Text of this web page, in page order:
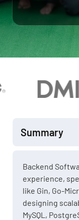
Summary
Backend
experience,
like Gin, Go-
designing
MySQL,